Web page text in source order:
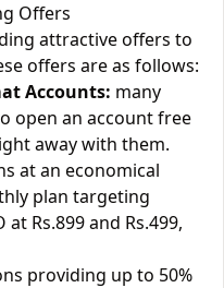
Offers
attractive offers to
offers are as follows:
Accounts: many
open an account free
away with them.
at an economical
plan targeting
Rs.899 and Rs.499,
providing up to 50%